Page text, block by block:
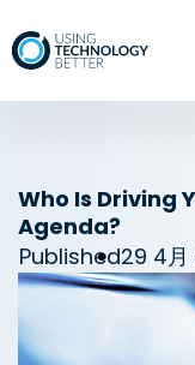
Who Is Driving
Agenda?
Published29 4月